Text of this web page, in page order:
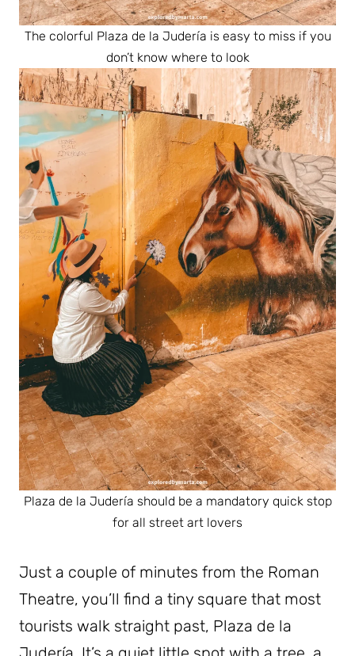
The colorful Plaza de la Judería is easy to miss if you
don’t know where to look
Plaza de la Judería should be a mandatory quick stop
for all street art lovers
Just a couple of minutes from the Roman
Theatre, you’ll find a tiny square that most
tourists walk straight past, Plaza de la